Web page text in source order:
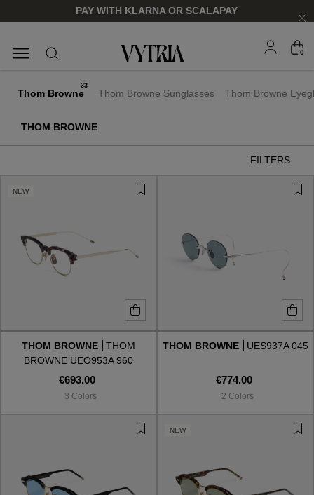
PAY WITH KLARNA OR SCALAPAY
SUNGLASSES
FOR HIM
FOR HER
Style
AVIATOR
RECTANGULAR/SQUARED
EYEGLASSES
FOR HIM
FOR HER
Style
AVIATOR
RECTANGULAR/SQUARED
0
Thom Browne
33
Thom Browne Sunglasses Thom Browne
THOM BROWNE
FILTERS
NEW
THOM BROWNE
THOM
BROWNE UEO953A 960
€693.00
3 Colors
THOM BROWNE UES937A 045
€774.00
2 Colors
NEW